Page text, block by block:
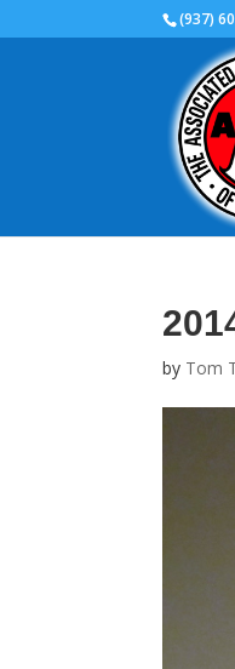
(937)
by Tom